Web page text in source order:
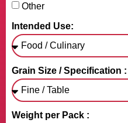
Other
Intended Use:
Grain Size / Specification :
Weight per Pack :